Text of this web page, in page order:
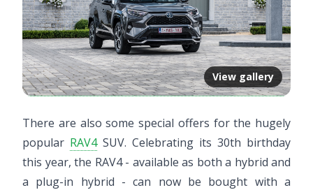
View gallery
There are also some special offers for the hugely
popular RAV4SUV. Celebrating its 30th birthday
this year, the RAV4 - available as both a hybrid and
a plug-in hybrid - can now be bought with a